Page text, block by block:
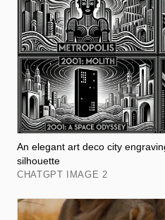
An elegant art deco city
silhouette
CHATGPT IMAGE 2